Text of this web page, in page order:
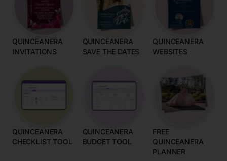
QUINCEANERA
INVITATIONS
QUINCEANERA
SAVE THE DATES
QUINCEANERA
WEBSITES
QUINCEANERA
CHECKLIST TOOL
QUINCEANERA
BUDGET TOOL
FREE
QUINCEANERA
PLANNER